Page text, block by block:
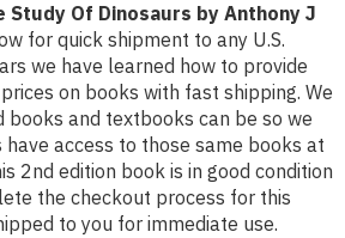
Of Dinosaurs by Anthony J
for quick shipment to any U.S.
we have learned how to provide
on books with fast shipping. We
books and textbooks can be so we
access to those same books at
2nd edition book is in good condition
the checkout process for this
to you for immediate use.